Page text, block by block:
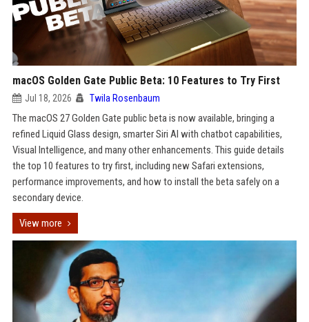
macOS Golden Gate Public Beta: 10 Features to Try First
Jul 18, 2026 Twila Rosenbaum
The macOS 27 Golden Gate public beta is now available, bringing a
refined Liquid Glass design, smarter Siri AI with chatbot capabilities,
Visual Intelligence, and many other enhancements. This guide details
the top 10 features to try first, including new Safari extensions,
performance improvements, and how to install the beta safely on a
secondary device.
View more